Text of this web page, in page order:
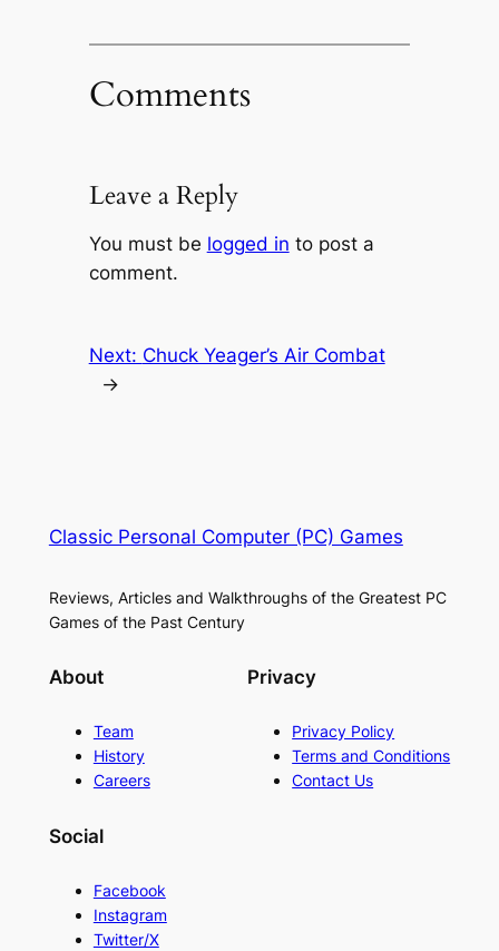
Comments
Leave a Reply
You must be logged in to post a
comment.
Next: Chuck Yeager’s Air Combat
→
Classic Personal Computer (PC) Games
Reviews, Articles and Walkthroughs of the Greatest PC
Games of the Past Century
About
Team
History
Careers
Privacy
Privacy Policy
Terms and Conditions
Contact Us
Social
Facebook
Instagram
Twitter/X